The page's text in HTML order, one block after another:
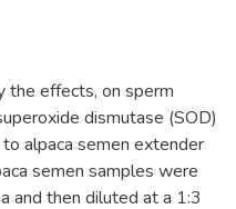
the effects, on sperm
dismutase (SOD)
alpaca semen extender
semen samples were
and then diluted at a 1:3